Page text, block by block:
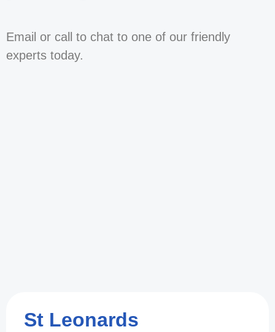
Email or call to chat to one of our friendly
experts today.
St Leonards